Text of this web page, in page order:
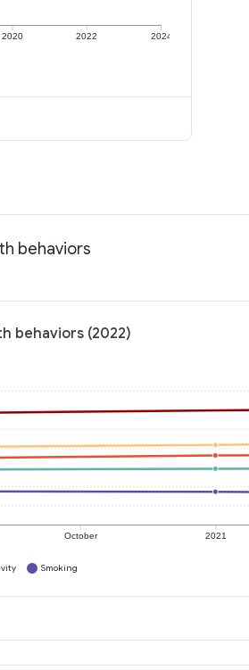
2020 2022 2024
behaviors
behaviors (2022)
October 2021
Smoking